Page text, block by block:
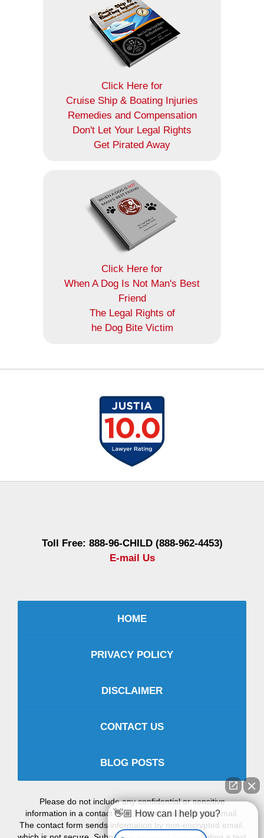
Click Here for
Cruise Ship & Boating Injuries
Remedies and Compensation
Don't Let Your Legal Rights
Get Pirated Away
Click Here for
When A Dog Is Not Man's Best
Friend
The Legal Rights of
he Dog Bite Victim
Toll Free: 888-96-CHILD (888-962-4453)
E-mail Us
HOME
PRIVACY POLICY
DISCLAIMER
CONTACT US
BLOG POSTS
Please do not include any confidential or sensitive
information in a contact form, text message, or voicemail.
The contact form sends information by non-encrypted email,
👋🏼 How can I help you?